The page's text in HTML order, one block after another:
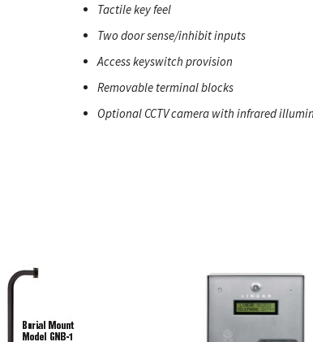
Tactile key feel
Two door sense/inhibit inputs
Access keyswitch provision
Removable terminal blocks
Optional CCTV camera with infrared